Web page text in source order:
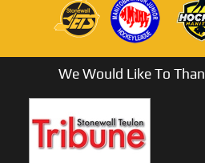
We Would Like To